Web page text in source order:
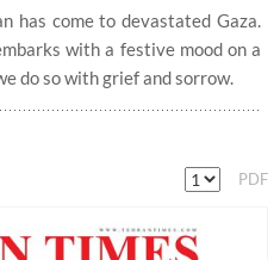
has come to devastated Gaza.
with a festive mood on a
do so with grief and sorrow.
PDF